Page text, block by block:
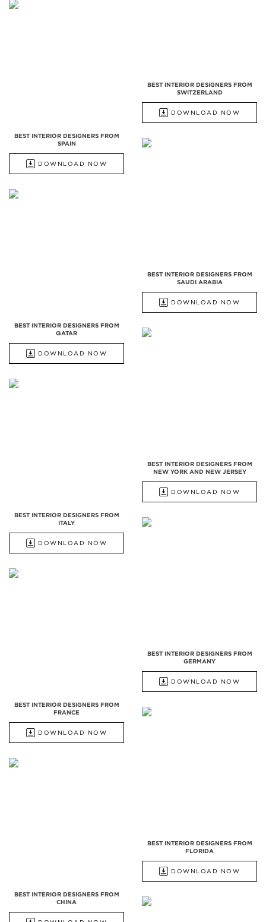
BEST INTERIOR DESIGNERS FROM
SWITZERLAND
DOWNLOAD NOW
BEST INTERIOR DESIGNERS FROM
SPAIN
DOWNLOAD NOW
BEST INTERIOR DESIGNERS FROM
SAUDI ARABIA
DOWNLOAD NOW
BEST INTERIOR DESIGNERS FROM
QATAR
DOWNLOAD NOW
BEST INTERIOR DESIGNERS FROM
NEW YORK AND NEW JERSEY
DOWNLOAD NOW
BEST INTERIOR DESIGNERS FROM
ITALY
DOWNLOAD NOW
BEST INTERIOR DESIGNERS FROM
GERMANY
DOWNLOAD NOW
BEST INTERIOR DESIGNERS FROM
FRANCE
DOWNLOAD NOW
BEST INTERIOR DESIGNERS FROM
FLORIDA
DOWNLOAD NOW
BEST INTERIOR DESIGNERS FROM
CHINA